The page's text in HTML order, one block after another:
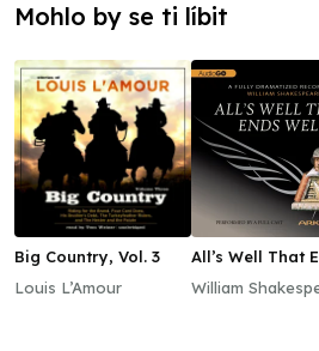
Mohlo by se ti líbit
Big Country, Vol. 3
Louis L’Amour
All’s Well That
William